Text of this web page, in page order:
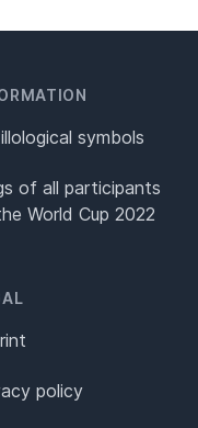
symbols
of all participants
World Cup 2022
policy